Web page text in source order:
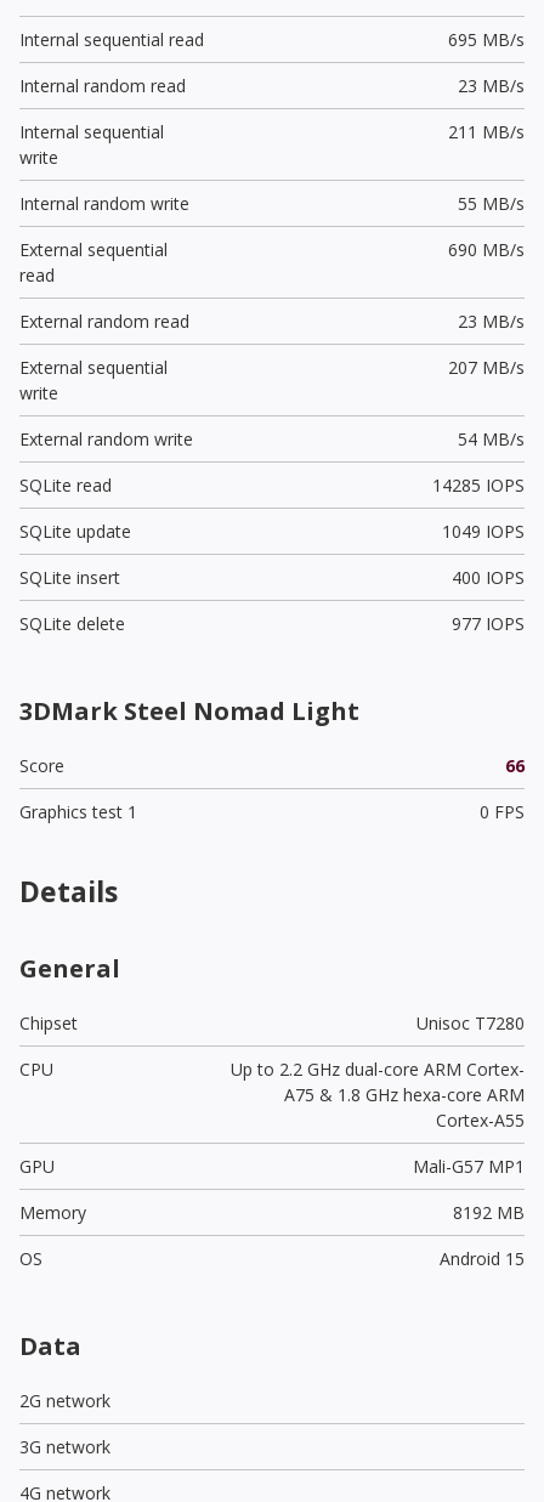
Internal sequential read
695 MB/s
Internal random read
23 MB/s
Internal sequential
write
211 MB/s
Internal random write
55 MB/s
External sequential
read
690 MB/s
External random read
23 MB/s
External sequential
write
207 MB/s
External random write
54 MB/s
SQLite read
14285 IOPS
SQLite update
1049 IOPS
SQLite insert
400 IOPS
SQLite delete
977 IOPS
3DMark Steel Nomad Light
Score
66
Graphics test 1
0 FPS
Details
General
Chipset
Unisoc T7280
CPU
Up to 2.2 GHz dual-core ARM Cortex-
A75 & 1.8 GHz hexa-core ARM
Cortex-A55
GPU
Mali-G57 MP1
Memory
8192 MB
OS
Android 15
Data
2G network
3G network
4G network